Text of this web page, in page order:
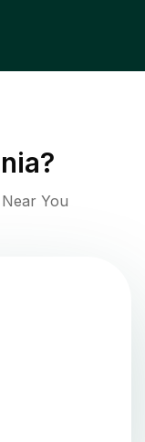
?
You